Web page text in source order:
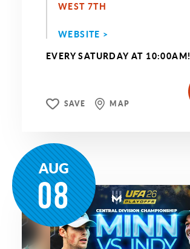
WEST 7TH
WEBSITE >
EVERY SATURDAY AT 10:00AM!
SAVE MAP
AUG
08